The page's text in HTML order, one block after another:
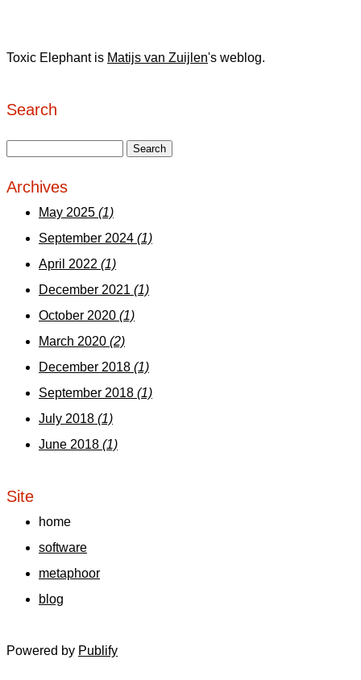
Toxic Elephant is Matijs van Zuijlen's weblog.
Search
Archives
May 2025 (1)
September 2024 (1)
April 2022 (1)
December 2021 (1)
October 2020 (1)
March 2020 (2)
December 2018 (1)
September 2018 (1)
July 2018 (1)
June 2018 (1)
Site
home
software
metaphoor
blog
Powered by Publify